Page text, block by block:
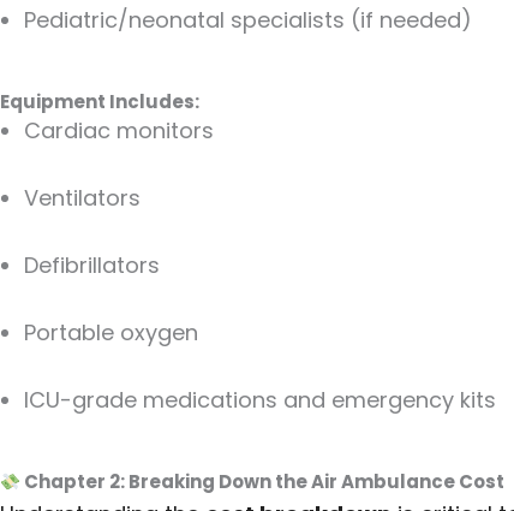
Pediatric/neonatal specialists (if needed)
Equipment Includes:
Cardiac monitors
Ventilators
Defibrillators
Portable oxygen
ICU-grade medications and emergency kits
Chapter 2: Breaking Down the Air Ambulance Cost